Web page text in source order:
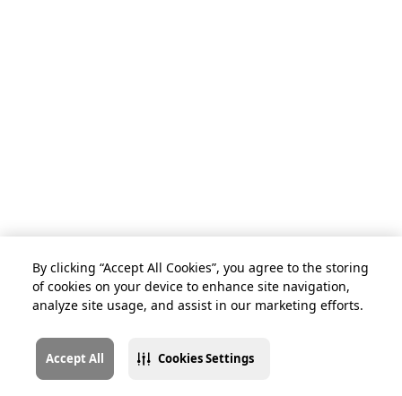
By clicking “Accept All Cookies”, you agree to the storing
of cookies on your device to enhance site navigation,
analyze site usage, and assist in our marketing efforts.
Accept All Cookies Settings